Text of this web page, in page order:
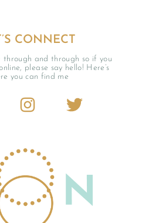
CONNECT
through and through so if you
please say hello! Here’s
you can find me